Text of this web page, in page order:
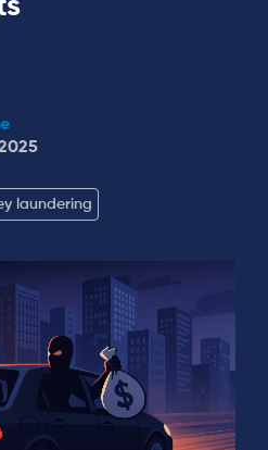
laundering